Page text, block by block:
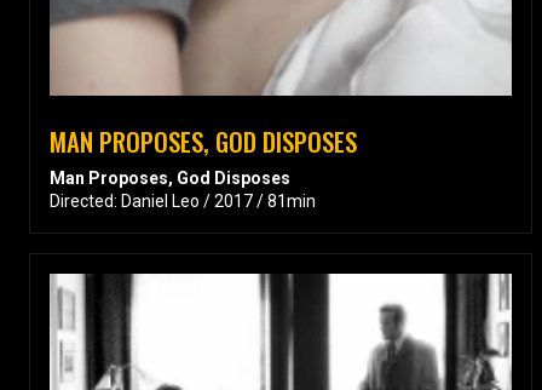
MAN PROPOSES, GOD DISPOSES
Man Proposes, God Disposes
Directed: Daniel Leo / 2017 / 81min